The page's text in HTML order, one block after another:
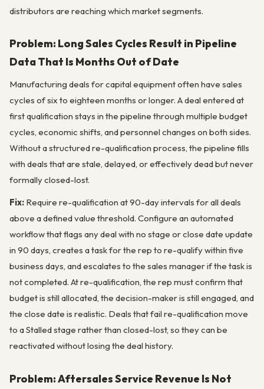
distributors are reaching which market segments.
Problem: Long Sales Cycles Result in Pipeline
Data That Is Months Out of Date
Manufacturing deals for capital equipment often have sales
cycles of six to eighteen months or longer. A deal entered at
first qualification stays in the pipeline through multiple budget
cycles, economic shifts, and personnel changes on both sides.
Without a structured re-qualification process, the pipeline fills
with deals that are stale, delayed, or effectively dead but never
formally closed-lost.
Fix: Require re-qualification at 90-day intervals for all deals
above a defined value threshold. Configure an automated
workflow that flags any deal with no stage or close date update
in 90 days, creates a task for the rep to re-qualify within five
business days, and escalates to the sales manager if the task is
not completed. At re-qualification, the rep must confirm that
budget is still allocated, the decision-maker is still engaged, and
the close date is realistic. Deals that fail re-qualification move
to a Stalled stage rather than closed-lost, so they can be
reactivated without losing the deal history.
Problem: Aftersales Service Revenue Is Not